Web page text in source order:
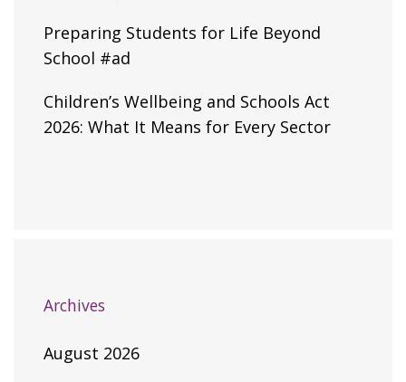
Preparing Students for Life Beyond
School #ad
Children’s Wellbeing and Schools Act
2026: What It Means for Every Sector
Archives
August 2026